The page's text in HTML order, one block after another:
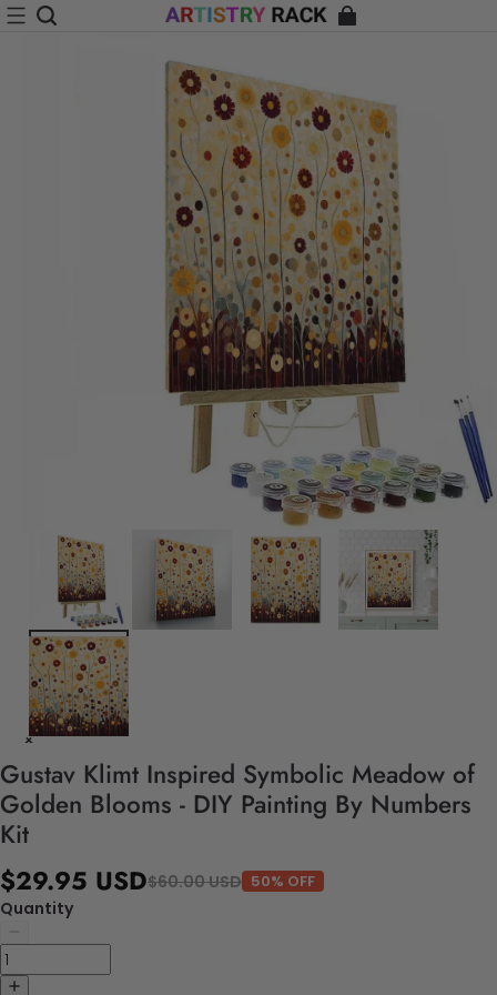
Gustav Klimt Inspired Symbolic Meadow of
Golden Blooms - DIY Painting By Numbers
Kit
$29.95 USD$60.00 USD 50% OFF
Quantity